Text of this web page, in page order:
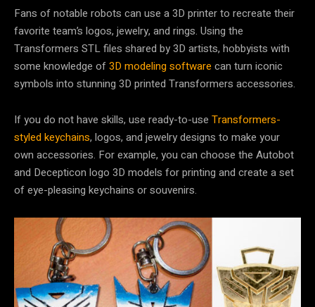
Fans of notable robots can use a 3D printer to recreate their
favorite team’s logos, jewelry, and rings. Using the
Transformers STL files shared by 3D artists, hobbyists with
some knowledge of3D modeling software can turn iconic
symbols into stunning 3D printed Transformers accessories.
If you do not have skills, use ready-to-use Transformers-
styled keychains, logos, and jewelry designs to make your
own accessories. For example, you can choose the Autobot
and Decepticon logo 3D models for printing and create a set
of eye-pleasing keychains or souvenirs.